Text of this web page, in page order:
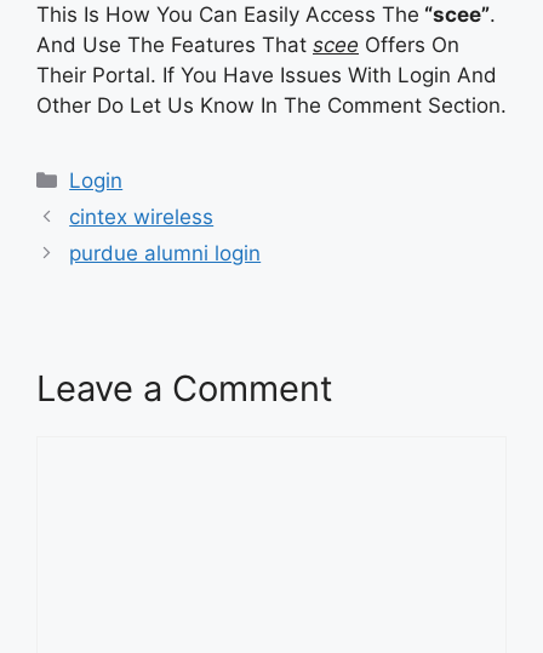
This Is How You Can Easily Access The “scee”.
And Use The Features That scee Offers On
Their Portal. If You Have Issues With Login And
Other Do Let Us Know In The Comment Section.
Categories
Login
cintex wireless
purdue alumni login
Leave a Comment